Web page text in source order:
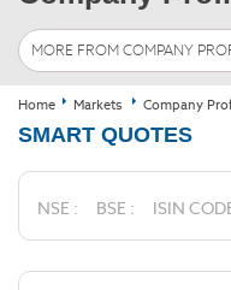
MORE FROM COMPANY
Home Markets Company
SMART QUOTES
NSE : BSE : ISIN